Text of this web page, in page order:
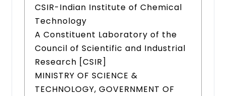
CSIR-Indian Institute of Chemical
Technology
A Constituent Laboratory of the
Council of Scientific and Industrial
Research [CSIR]
MINISTRY OF SCIENCE &
TECHNOLOGY, GOVERNMENT OF